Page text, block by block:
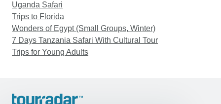
Uganda Safari
Trips to Florida
Wonders of Egypt (Small Groups, Winter)
7 Days Tanzania Safari With Cultural Tour
Trips for Young Adults